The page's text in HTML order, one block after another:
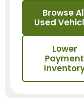
Browse
Used
Lower
Payment